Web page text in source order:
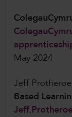
May 2024
Jeff
Based